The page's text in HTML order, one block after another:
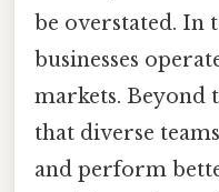
be overstated. In
businesses
markets. Beyond
that diverse
and perform